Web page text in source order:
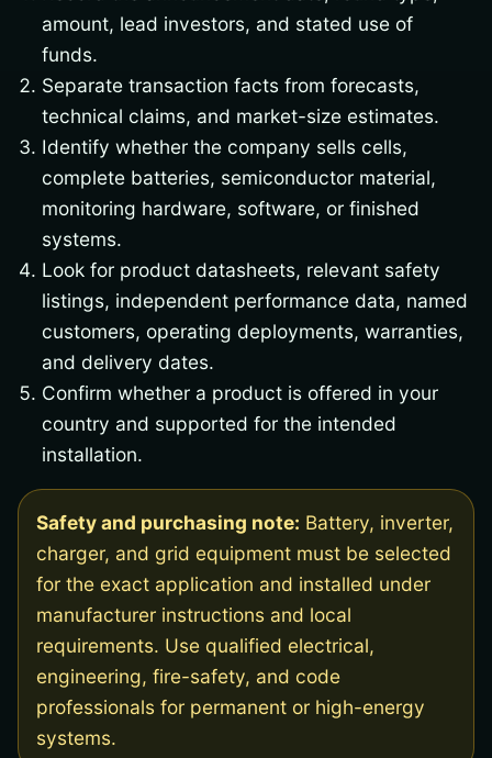
amount, lead investors, and stated use of
funds.
Separate transaction facts from forecasts,
technical claims, and market-size estimates.
Identify whether the company sells cells,
complete batteries, semiconductor material,
monitoring hardware, software, or finished
systems.
Look for product datasheets, relevant safety
listings, independent performance data, named
customers, operating deployments, warranties,
and delivery dates.
Confirm whether a product is offered in your
country and supported for the intended
installation.
Safety and purchasing note: Battery, inverter,
charger, and grid equipment must be selected
for the exact application and installed under
manufacturer instructions and local
requirements. Use qualified electrical,
engineering, fire-safety, and code
professionals for permanent or high-energy
systems.